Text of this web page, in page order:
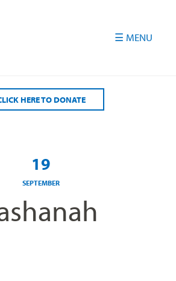
HERE TO DONATE
19
SEPTEMBER